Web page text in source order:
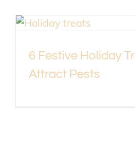
6 Festive Holiday
Attract Pests